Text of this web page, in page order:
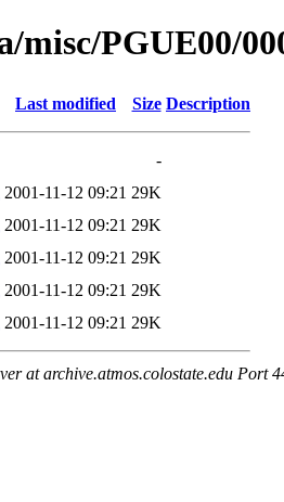
misc/PGUE00/
Last modified Size Description
-
2001-11-12 09:21 29K
2001-11-12 09:21 29K
2001-11-12 09:21 29K
2001-11-12 09:21 29K
2001-11-12 09:21 29K
at archive.atmos.colostate.edu Port